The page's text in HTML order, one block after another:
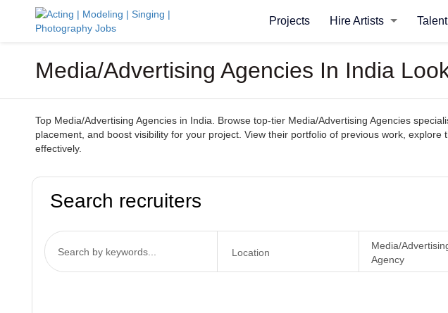
Projects Hire Artists
Media/Advertising Agencies In India
Top Media/Advertising Agencies in India. Browse top-tier Media/Advertising Agencies
placement, and boost visibility for your project. View their portfolio of previous work,
effectively.
Search recruiters
Media/
Agency